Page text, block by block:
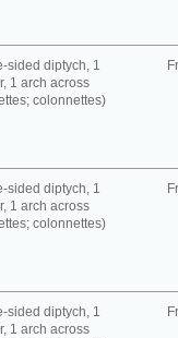
sided diptych, 1
1 arch across
colonnettes)
sided diptych, 1
1 arch across
colonnettes)
sided diptych, 1
1 arch across